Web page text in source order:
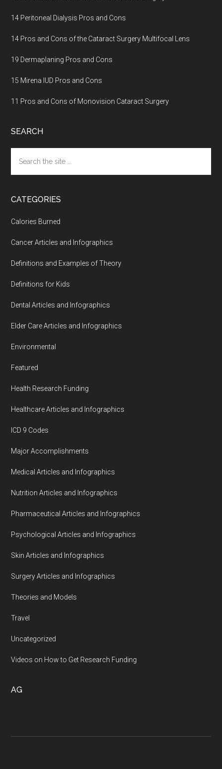
14 Peritoneal Dialysis Pros and Cons
14 Pros and Cons of the Cataract Surgery Multifocal Lens
19 Dermaplaning Pros and Cons
15 Mirena IUD Pros and Cons
11 Pros and Cons of Monovision Cataract Surgery
SEARCH
the
site
CATEGORIES
Calories Burned
Cancer Articles and Infographics
Definitions and Examples of Theory
Definitions for Kids
Dental Articles and Infographics
Elder Care Articles and Infographics
Environmental
Featured
Health Research Funding
Healthcare Articles and Infographics
ICD 9 Codes
Major Accomplishments
Medical Articles and Infographics
Nutrition Articles and Infographics
Pharmaceutical Articles and Infographics
Psychological Articles and Infographics
Skin Articles and Infographics
Surgery Articles and Infographics
Theories and Models
Travel
Uncategorized
Videos on How to Get Research Funding
AG